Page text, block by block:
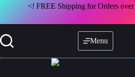
<!FREE Shipping for Orders
Menu